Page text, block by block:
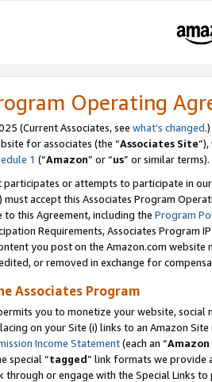
Operating
(Current Associates, see what’s changed.)
for associates (the “Associates Site
1 (“Amazon” or “us” or similar terms).
or attempts to participate in
must accept this Associates Program
to this Agreement, including the Program
Requirements, Associates Program
you post on the Amazon.com
or removed in exchange for
Associates Program
you to monetize your website,
on your Site (i) links to an Amazon
Income Statement(each an “
special “tagged” link formats we provide
through or engage with the Special Links